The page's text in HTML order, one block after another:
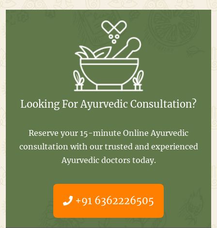
Looking For Ayurvedic Consultation?
Reserve your 15-minute Online Ayurvedic
consultation with our trusted and experienced
Ayurvedic doctors today.
+91 6362226505